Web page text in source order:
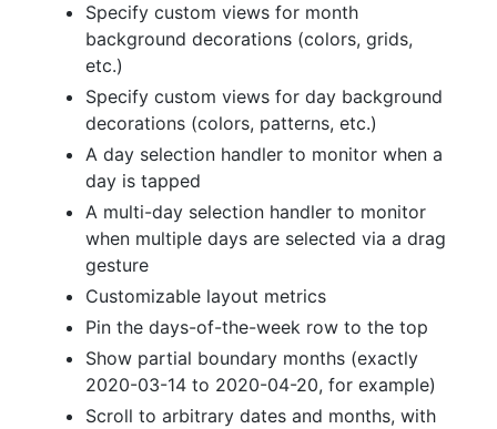
Specify custom views for month
background decorations (colors, grids,
etc.)
Specify custom views for day background
decorations (colors, patterns, etc.)
A day selection handler to monitor when a
day is tapped
A multi-day selection handler to monitor
when multiple days are selected via a drag
gesture
Customizable layout metrics
Pin the days-of-the-week row to the top
Show partial boundary months (exactly
2020-03-14 to 2020-04-20, for example)
Scroll to arbitrary dates and months, with